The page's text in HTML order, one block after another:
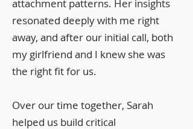
attachment patterns. Her insights
resonated deeply with me right
away, and after our initial call, both
my girlfriend and I knew she was
the right fit for us.
Over our time together, Sarah
helped us build critical